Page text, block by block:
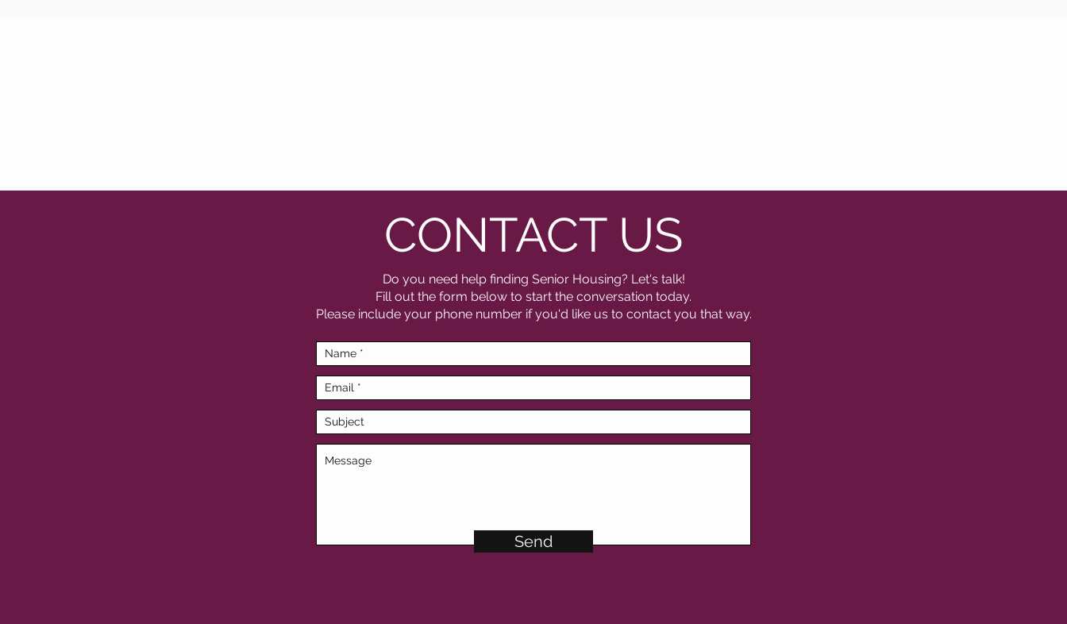
CONTACT US
Do you need help finding Senior Housing? Let's talk!
Fill out the form below to start the conversation today.
Please include your phone number if you'd like us to contact you that way.
Send